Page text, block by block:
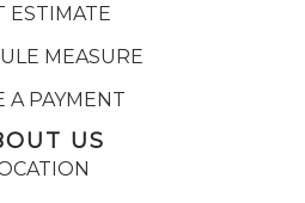
ESTIMATE
MEASURE
A PAYMENT
US